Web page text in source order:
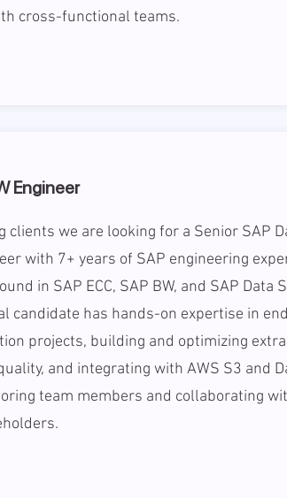
cross-functional teams.
Engineer
clients we are looking for a Senior SAP
with 7+ years of SAP engineering
in SAP ECC, SAP BW, and SAP Data
candidate has hands-on expertise in
projects, building and optimizing
and integrating with AWS S3 and
team members and collaborating